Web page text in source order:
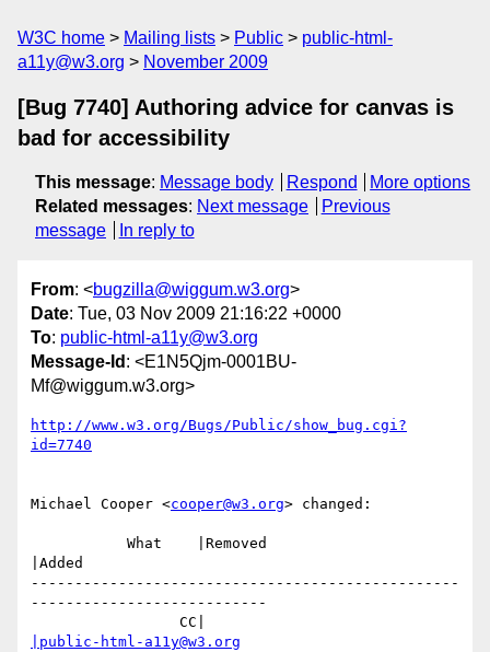
W3C home Mailing lists Public
public-html-
a11y@w3.org
November 2009
[Bug 7740] Authoring advice for canvas is
bad for accessibility
This message: Message body Respond
More options
Related messages: Next message
Previous
message
In reply to
From: <bugzilla@wiggum.w3.org>
Date: Tue, 03 Nov 2009 21:16:22 +0000
To: public-html-a11y@w3.org
Message-Id : <E1N5Qjm-0001BU-
Mf@wiggum.w3.org>
http://www.w3.org/Bugs/Public/show_bug.cgi?
id=7740
Michael Cooper <cooper@w3.org> changed:
|Added
-------------------------------------------------
---------------------------
|public-html-a11y@w3.org